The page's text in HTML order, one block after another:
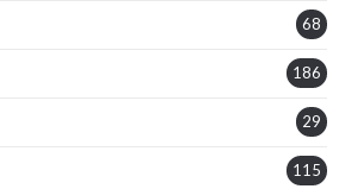
68
186
29
115